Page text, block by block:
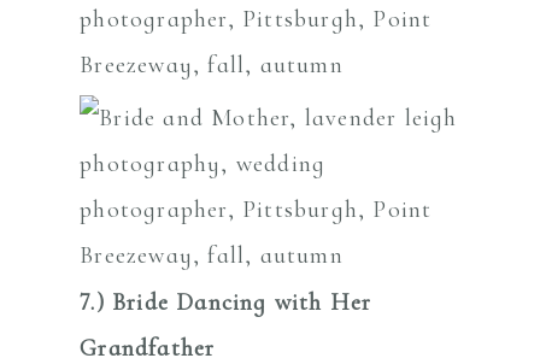
7.) Bride Dancing with Her
Grandfather